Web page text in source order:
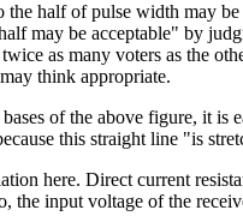
half of pulse width may
may be acceptable" by
as many voters as the
think appropriate.
of the above figure, it is
this straight line "is
here. Direct current
the input voltage of the